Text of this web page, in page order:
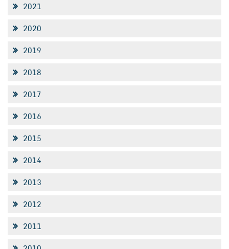
2021
2020
2019
2018
2017
2016
2015
2014
2013
2012
2011